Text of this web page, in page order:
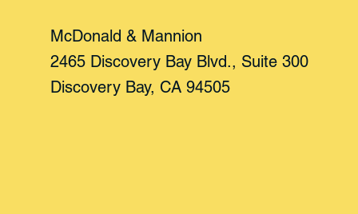
McDonald & Mannion
2465 Discovery Bay Blvd., Suite 300
Discovery Bay, CA 94505